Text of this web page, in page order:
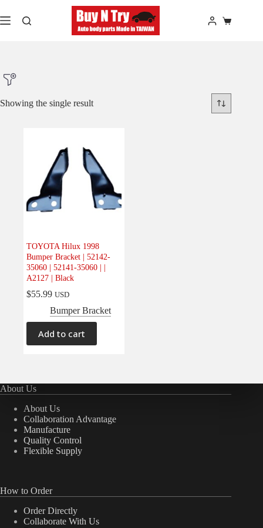
to
content
Shopping
Product Model
Product Car-Year
Body(1)
Electrical
Engine(0)
Interior(0)
Interiors(0)
Transmission & Drivetrain
Showing the single result
TOYOTA Hilux 1998
Bumper Bracket | 52142-
35060 | 52141-35060 | |
A2127 | Black
$55.99 USD
Bumper Bracket
Add to cart
About Us
About Us
Collaboration Advantage
Manufacture
Quality Control
Flexible Supply
How to Order
Order Directly
Collaborate With Us